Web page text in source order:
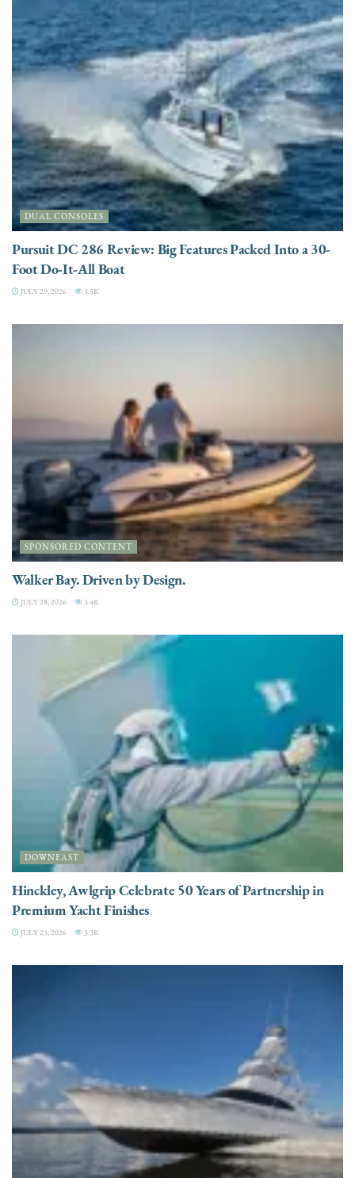
DUAL CONSOLES
Pursuit DC 286 Review: Big Features Packed Into a 30-
Foot Do-It-All Boat
JULY 29, 2026 3.5K
SPONSORED CONTENT
Walker Bay. Driven by Design.
JULY 28, 2026 3.4K
DOWNEAST
Hinckley, Awlgrip Celebrate 50 Years of Partnership in
Premium Yacht Finishes
JULY 23, 2026 3.3K